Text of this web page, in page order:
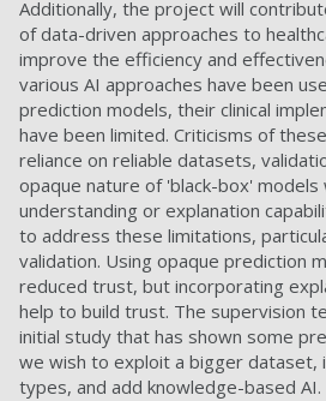
Additionally, the project will
of data-driven approaches to
improve the efficiency and
various AI approaches have been
prediction models, their clinical
have been limited. Criticisms of
reliance on reliable datasets,
opaque nature of 'black-box' models
understanding or explanation
to address these limitations,
validation. Using opaque prediction
reduced trust, but incorporating
help to build trust. The supervision
initial study that has shown some
we wish to exploit a bigger dataset,
types, and add knowledge-based AI.